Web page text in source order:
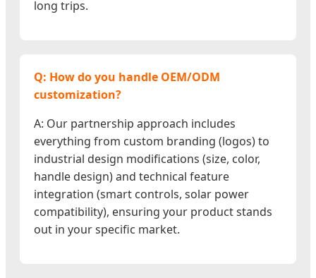
long trips.
Q: How do you handle OEM/ODM
customization?
A: Our partnership approach includes
everything from custom branding (logos) to
industrial design modifications (size, color,
handle design) and technical feature
integration (smart controls, solar power
compatibility), ensuring your product stands
out in your specific market.